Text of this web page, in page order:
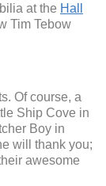
at the Hall
Tim Tebow
Of course, a
Ship Cove in
Boy in
will thank you;
awesome